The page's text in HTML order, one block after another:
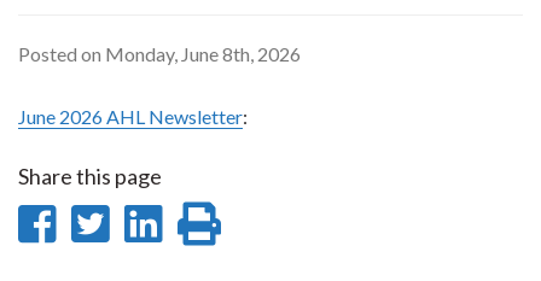
Posted on Monday, June 8th, 2026
June 2026 AHL Newsletter:
Share this page
ShareShare
Share